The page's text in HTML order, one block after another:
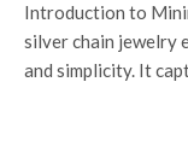
Introduction to
silver chain jewelry
and simplicity. It